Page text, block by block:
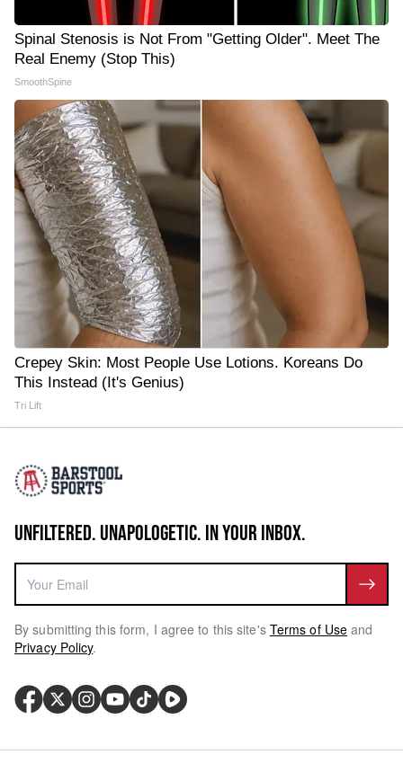
Spinal Stenosis is Not From "Getting Older". Meet The
Real Enemy (Stop This)
SmoothSpine
Crepey Skin: Most People Use Lotions. Koreans Do
This Instead (It's Genius)
Tri Lift
UNFILTERED. UNAPOLOGETIC. IN YOUR INBOX.
By submitting this form, I agree to this site's Terms of Use and
Privacy Policy.